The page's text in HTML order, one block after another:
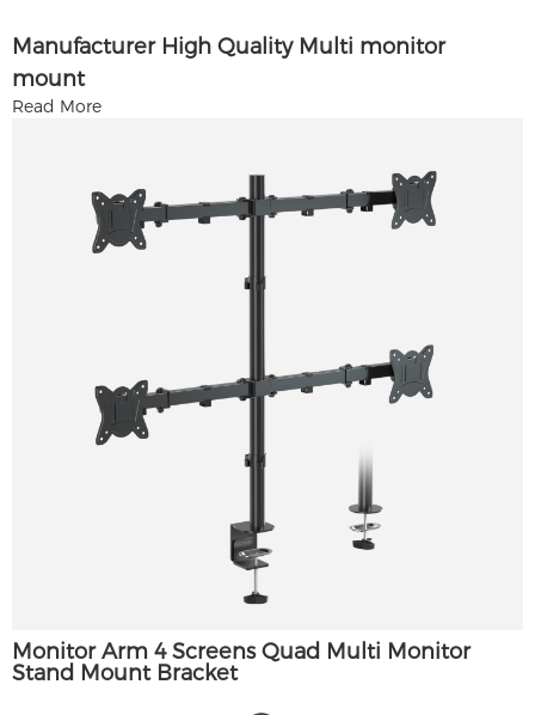
Manufacturer High Quality Multi monitor
mount
Read More
Monitor Arm 4 Screens Quad Multi Monitor
Stand Mount Bracket